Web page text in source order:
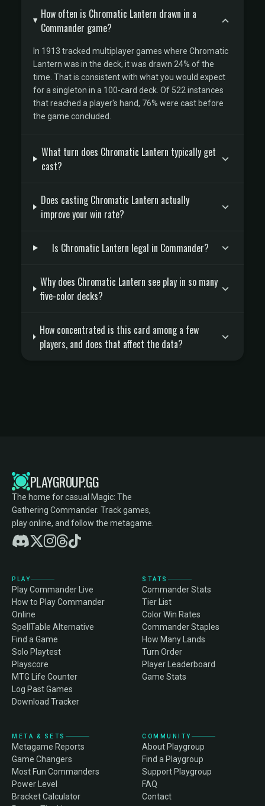
How often is Chromatic Lantern drawn in a
Commander game?
In 1913 tracked multiplayer games where Chromatic
Lantern was in the deck, it was drawn 24% of the
time. That is consistent with what you would expect
for a singleton in a 100-card deck. Of 522 instances
that reached a player's hand, 76% were cast before
the game concluded.
What turn does Chromatic Lantern typically get
cast?
Does casting Chromatic Lantern actually
improve your win rate?
Is Chromatic Lantern legal in Commander?
Why does Chromatic Lantern see play in so many
five-color decks?
How concentrated is this card among a few
players, and does that affect the data?
PLAYGROUP.GG
The home for casual Magic: The
Gathering Commander. Track games,
play online, and follow the metagame.
PLAY
Play Commander Live
How to Play Commander
Online
SpellTable Alternative
Find a Game
Solo Playtest
Playscore
MTG Life Counter
Log Past Games
Download Tracker
STATS
Commander Stats
Tier List
Color Win Rates
Commander Staples
How Many Lands
Turn Order
Player Leaderboard
Game Stats
META & SETS
Metagame Reports
Game Changers
Most Fun Commanders
Power Level
Bracket Calculator
COMMUNITY
About Playgroup
Find a Playgroup
Support Playgroup
FAQ
Contact